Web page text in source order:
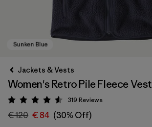
Jackets & Vests
Women's Retro Pile Fleece Vest
Rating: 4.6 / 5
319 Reviews
€ 120 € 84 (30% Off)